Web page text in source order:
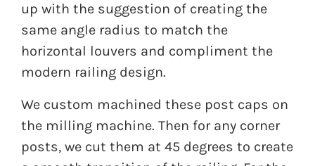
up with the suggestion of creating the
same angle radius to match the
horizontal louvers and compliment the
modern railing design.
We custom machined these post caps on
the milling machine. Then for any corner
posts, we cut them at 45 degrees to create